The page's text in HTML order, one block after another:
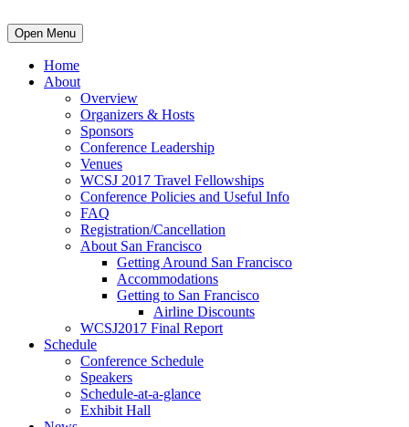
Open Menu
Home
About
Overview
Organizers & Hosts
Sponsors
Conference Leadership
Venues
WCSJ 2017 Travel Fellowships
Conference Policies and Useful Info
FAQ
Registration/Cancellation
About San Francisco
Getting Around San Francisco
Accommodations
Getting to San Francisco
Airline Discounts
WCSJ2017 Final Report
Schedule
Conference Schedule
Speakers
Schedule-at-a-glance
Exhibit Hall